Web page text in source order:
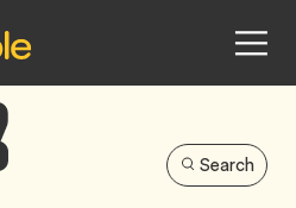
Search